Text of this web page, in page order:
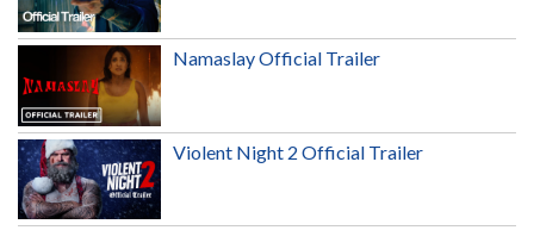
Namaslay Official Trailer
Violent Night 2 Official Trailer